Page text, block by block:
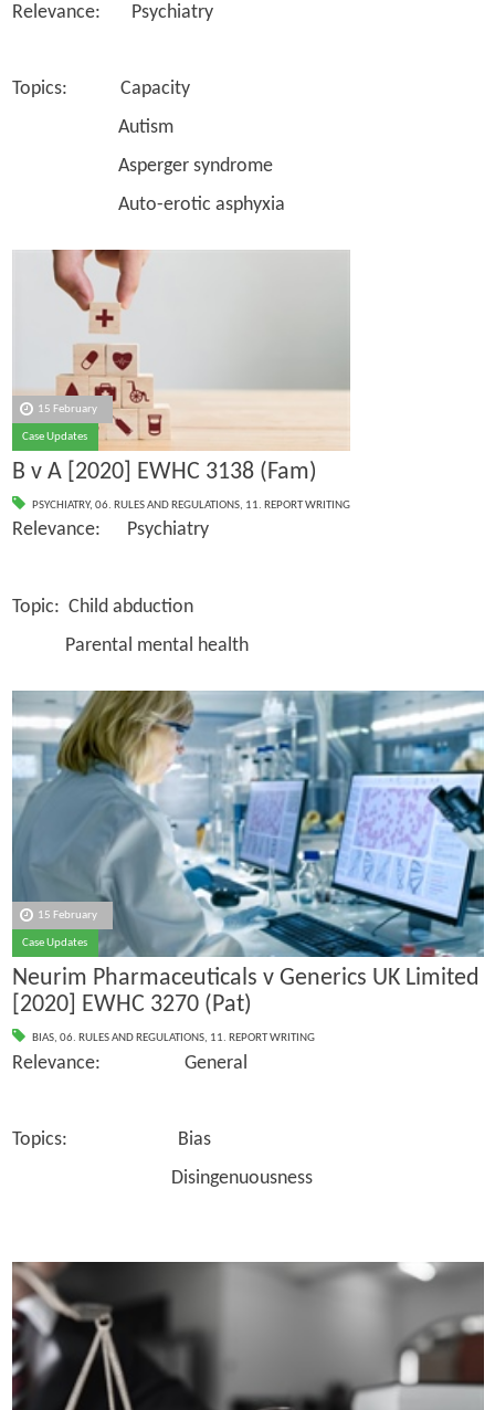
Relevance: Psychiatry
Topics: Capacity
Autism
Asperger syndrome
Auto-erotic asphyxia
15 February
Case Updates
B v A [2020] EWHC 3138 (Fam)
PSYCHIATRY, 06. RULES AND REGULATIONS, 11. REPORT WRITING
Relevance: Psychiatry
Topic: Child abduction
Parental mental health
15 February
Case Updates
Neurim Pharmaceuticals v Generics UK Limited
[2020] EWHC 3270 (Pat)
BIAS, 06. RULES AND REGULATIONS, 11. REPORT WRITING
Relevance: General
Topics: Bias
Disingenuousness